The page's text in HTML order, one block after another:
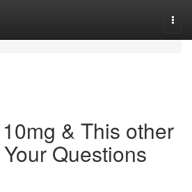
& This other
Questions